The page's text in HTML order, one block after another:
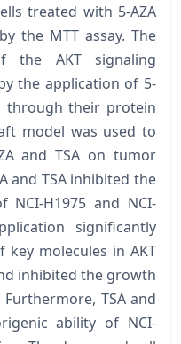
treated with 5-AZA
the MTT assay. The
the AKT signaling
the application of 5-
through their protein
model was used to
and TSA on tumor
and TSA inhibited the
H1975 and NCI-
significantly
key molecules in AKT
inhibited the growth
TSA and
ability of NCI-